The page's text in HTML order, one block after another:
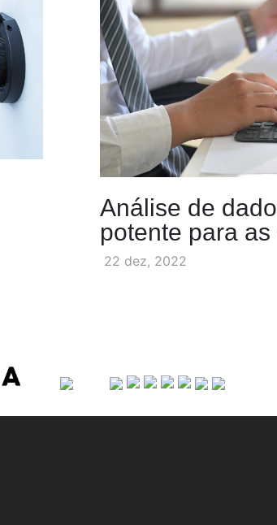
Análise de
potente para
22 dez, 2022